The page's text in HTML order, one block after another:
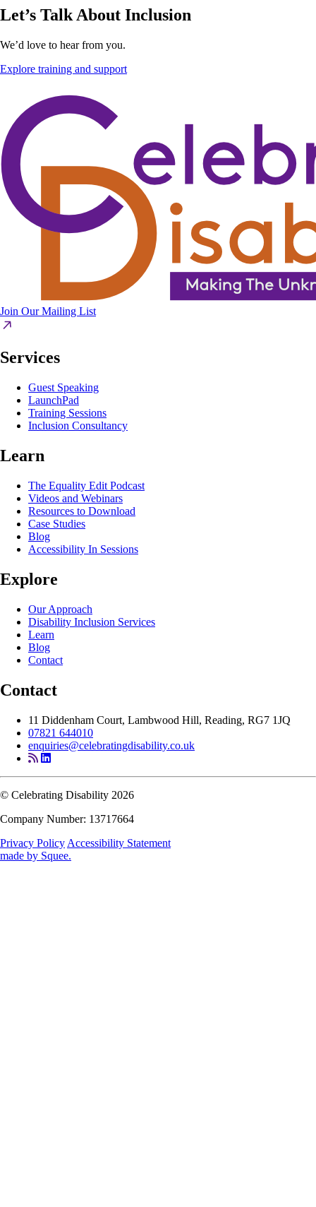
Let’s Talk About Inclusion
We’d love to hear from you.
Explore training and support
Join Our Mailing List
Services
Guest Speaking
LaunchPad
Training Sessions
Inclusion Consultancy
Learn
The Equality Edit Podcast
Videos and Webinars
Resources to Download
Case Studies
Blog
Accessibility In Sessions
Explore
Our Approach
Disability Inclusion Services
Learn
Blog
Contact
Contact
11 Diddenham Court, Lambwood Hill, Reading, RG7 1JQ
07821 644010
enquiries@celebratingdisability.co.uk
© Celebrating Disability 2026
Company Number: 13717664
Privacy Policy Accessibility Statement
made by Squee.